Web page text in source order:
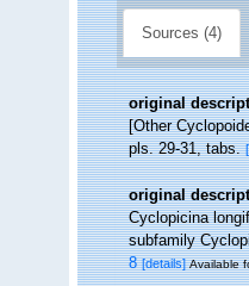
Sources (4)
original
[Other
pls. 29-31, tabs.
original
Cyclopicina
subfamily
8 [details] Available